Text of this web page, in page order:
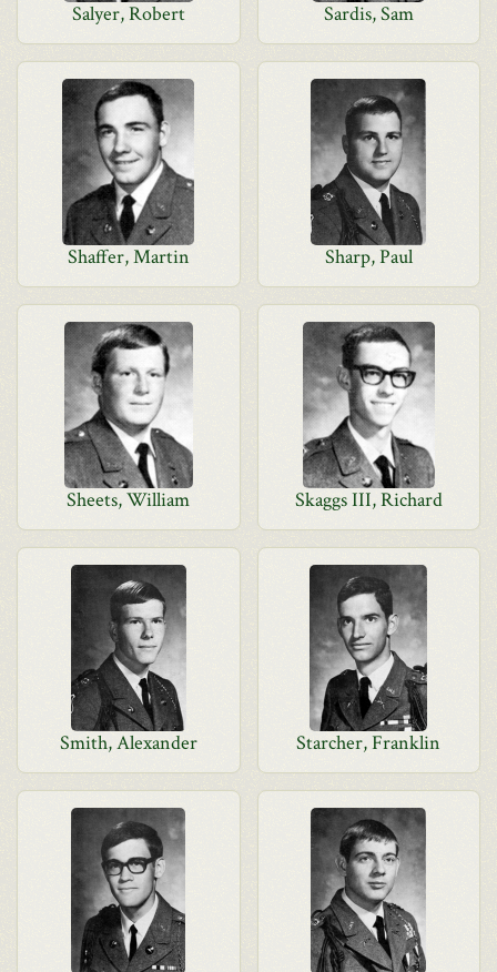
Salyer, Robert Sardis, Sam
Shaffer, Martin Sharp, Paul
Sheets, William Skaggs III, Richard
Smith, Alexander Starcher, Franklin